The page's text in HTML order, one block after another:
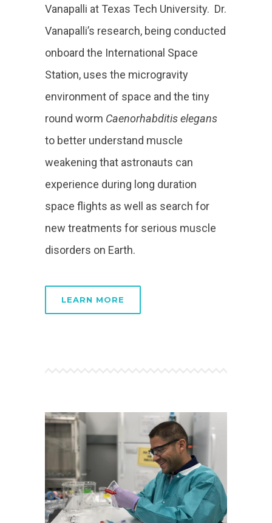
Vanapalli at Texas Tech University. Dr.
Vanapalli’s research, being conducted
onboard the International Space
Station, uses the microgravity
environment of space and the tiny
round worm Caenorhabditis elegans
to better understand muscle
weakening that astronauts can
experience during long duration
space flights as well as search for
new treatments for serious muscle
disorders on Earth.
LEARN MORE